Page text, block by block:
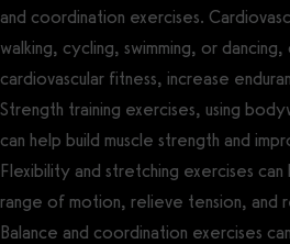
and coordination exercises.
walking, cycling, swimming, or
cardiovascular fitness, increase
Strength training exercises, using
can help build muscle strength and
Flexibility and stretching exercises
range of motion, relieve tension, and
Balance and coordination exercises